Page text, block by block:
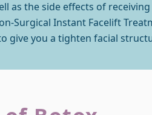
as the side effects of
Surgical Instant Facelift
give you a tighten facial